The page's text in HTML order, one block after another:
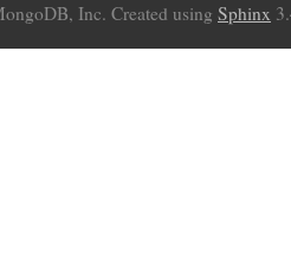
Inc. Created using Sphinx